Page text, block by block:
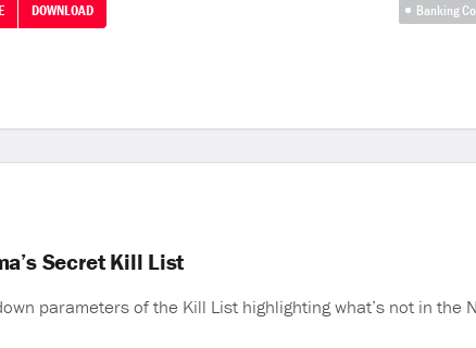
DOWNLOAD Banking
Secret Kill List
parameters of the Kill List highlighting what’s not in